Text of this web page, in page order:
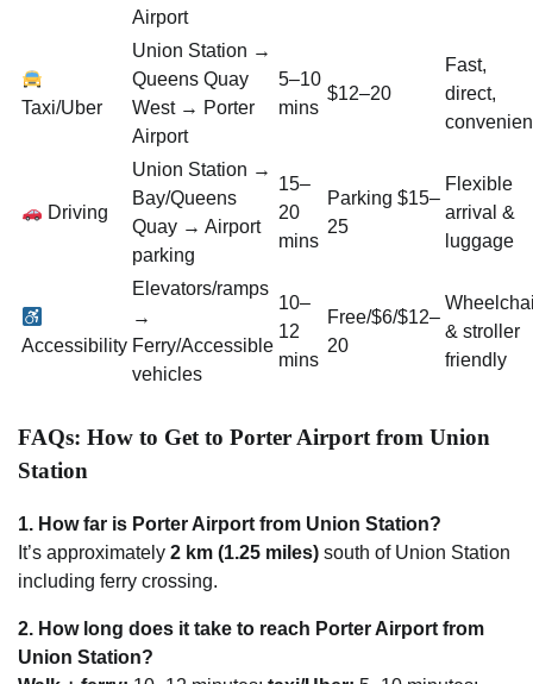
Airport
Taxi/Uber
Union Station →
Queens Quay
West → Porter
Airport
5–10
mins
$12–20
Fast,
direct,
Driving
Union Station →
Bay/Queens
Quay → Airport
parking
15–
20
mins
Parking $15–
25
Flexible
arrival &
luggage
Accessibility
Elevators/ramps
→
Ferry/Accessible
vehicles
10–
12
mins
Free/$6/$12–
20
& stroller
friendly
FAQs: How to Get to Porter Airport from Union
Station
1. How far is Porter Airport from Union Station?
It’s approximately 2 km (1.25 miles) south of Union Station
including ferry crossing.
2. How long does it take to reach Porter Airport from
Union Station?